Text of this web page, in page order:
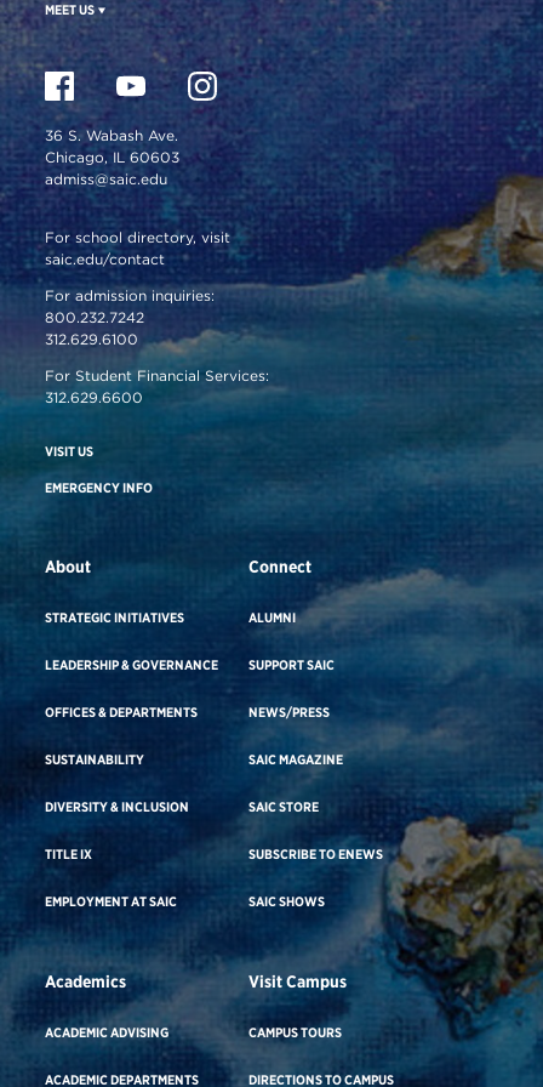
MEET US
36 S. Wabash Ave.
Chicago, IL 60603
admiss@saic.edu
For school directory, visit
saic.edu/contact
For admission inquiries:
800.232.7242
312.629.6100
For Student Financial Services:
312.629.6600
VISIT US
EMERGENCY INFO
About
STRATEGIC INITIATIVES
LEADERSHIP & GOVERNANCE
OFFICES & DEPARTMENTS
SUSTAINABILITY
DIVERSITY & INCLUSION
TITLE IX
EMPLOYMENT AT SAIC
Connect
ALUMNI
SUPPORT SAIC
NEWS/PRESS
SAIC MAGAZINE
SAIC STORE
SUBSCRIBE TO ENEWS
SAIC SHOWS
Academics
ACADEMIC ADVISING
ACADEMIC DEPARTMENTS
Visit Campus
CAMPUS TOURS
DIRECTIONS TO CAMPUS